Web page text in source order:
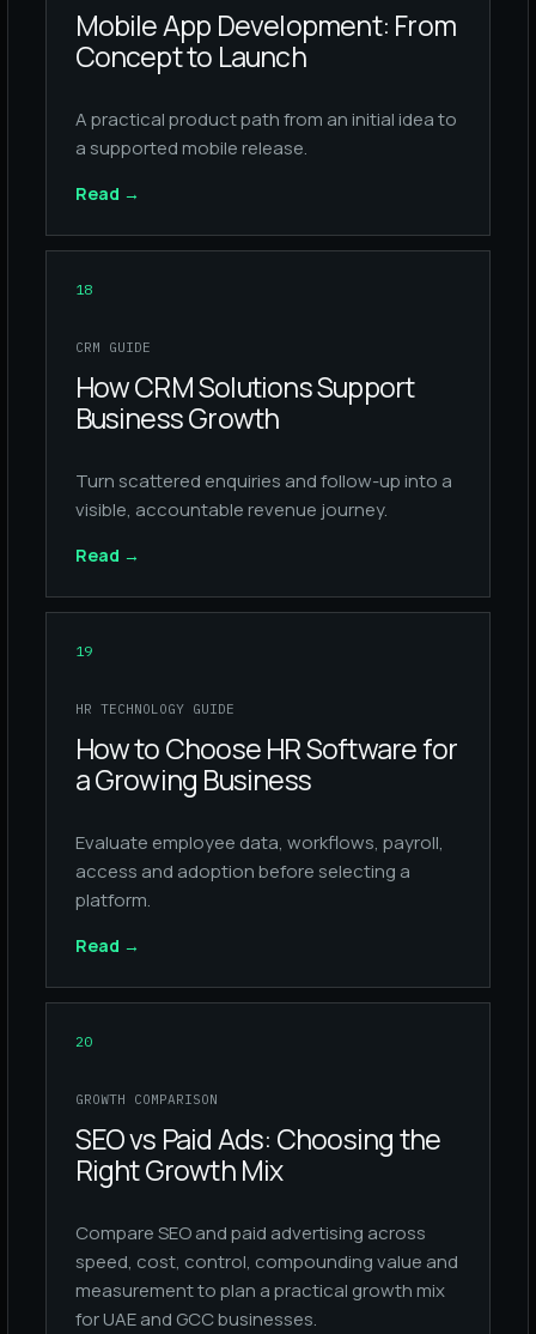
Mobile App Development: From
Concept to Launch
A practical product path from an initial idea to
a supported mobile release.
Read →
18
CRM GUIDE
How CRM Solutions Support
Business Growth
Turn scattered enquiries and follow-up into a
visible, accountable revenue journey.
Read →
19
HR TECHNOLOGY GUIDE
How to Choose HR Software for
a Growing Business
Evaluate employee data, workflows, payroll,
access and adoption before selecting a
platform.
Read →
20
GROWTH COMPARISON
SEO vs Paid Ads: Choosing the
Right Growth Mix
Compare SEO and paid advertising across
speed, cost, control, compounding value and
measurement to plan a practical growth mix
for UAE and GCC businesses.